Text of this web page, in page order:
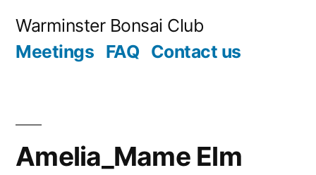
Warminster Bonsai Club
Meetings FAQ Contact us
Amelia_Mame Elm